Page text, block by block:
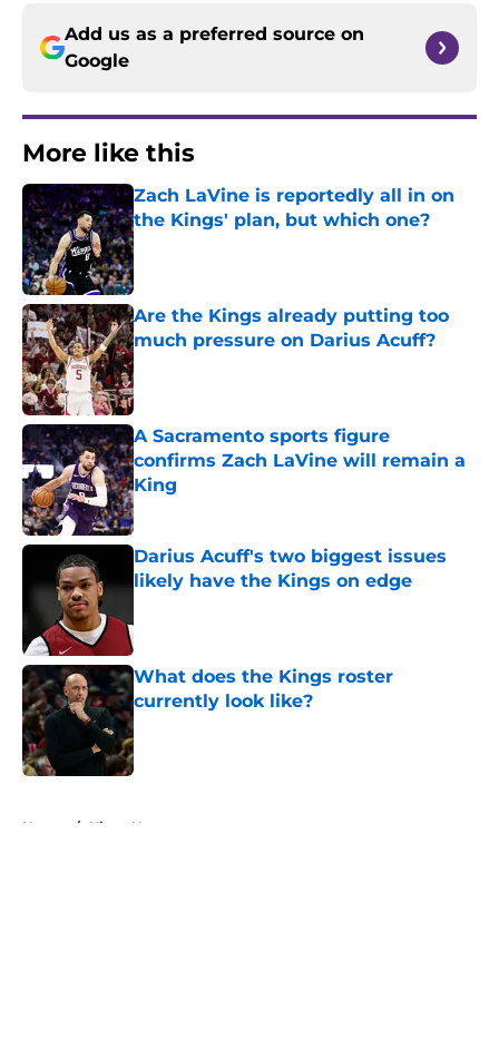
Add us as a preferred source on
Google
More like this
Zach LaVine is reportedly all in on
the Kings' plan, but which one?
Published by on Invalid Date
Are the Kings already putting too
much pressure on Darius Acuff?
Published by on Invalid Date
A Sacramento sports figure
confirms Zach LaVine will remain a
King
Published by on Invalid Date
Darius Acuff's two biggest issues
likely have the Kings on edge
What does the Kings roster
currently look like?
Published by on Invalid Date
Home / Kings News